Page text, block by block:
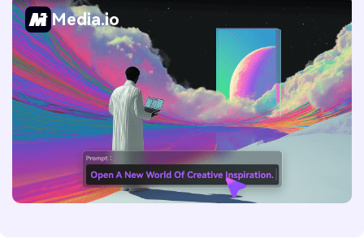
Media.io